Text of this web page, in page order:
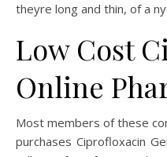
theyre long and thin, of a
Low Cost
Online
Most members of these
purchases Ciprofloxacin